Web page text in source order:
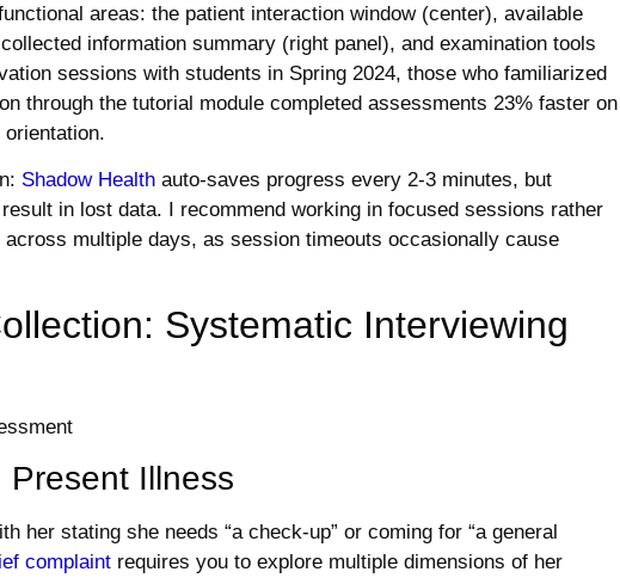
areas: the patient interaction window (center), available
information summary (right panel), and examination tools
sessions with students in Spring 2024, those who familiarized
through the tutorial module completed assessments 23% faster on
Shadow Health auto-saves progress every 2-3 minutes, but
in lost data. I recommend working in focused sessions rather
multiple days, as session timeouts occasionally cause
Systematic Interviewing
Illness
her stating she needs “a check-up” or coming for “a general
complaint requires you to explore multiple dimensions of her